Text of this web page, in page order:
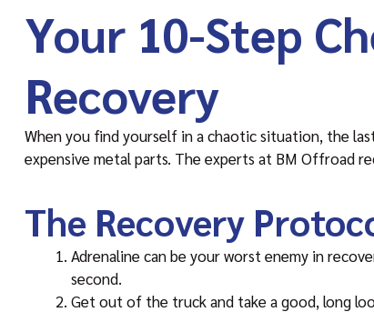
Your 10-Step
Recovery
When you find yourself in a chaotic situation, the
expensive metal parts. The experts at BM Offroad
The Recovery
Adrenaline can be your worst enemy in
second.
Get out of the truck and take a good, long